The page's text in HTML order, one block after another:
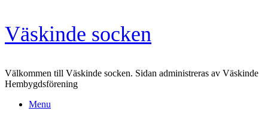
Skip
to
content
Väskinde socken
Välkommen till Väskinde socken. Sidan administreras av Väskinde
Hembygdsförening
Menu